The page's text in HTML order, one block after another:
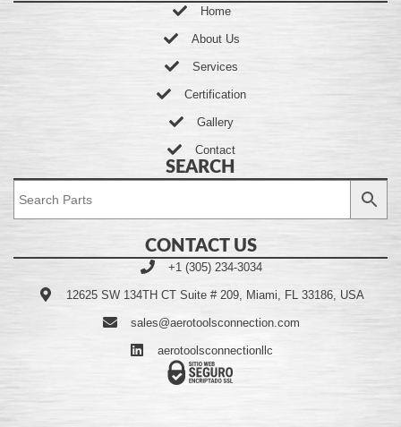
Home
About Us
Services
Certification
Gallery
Contact
SEARCH
CONTACT US
+1 (305) 234-3034
12625 SW 134TH CT Suite # 209, Miami, FL 33186, USA
sales@aerotoolsconnection.com
aerotoolsconnectionllc